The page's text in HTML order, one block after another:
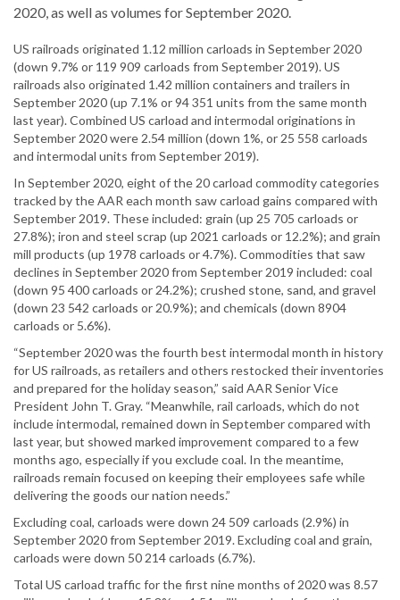
2020, as well as volumes for September 2020.
US railroads originated 1.12 million carloads in September 2020
(down 9.7% or 119 909 carloads from September 2019). US
railroads also originated 1.42 million containers and trailers in
September 2020 (up 7.1% or 94 351 units from the same month
last year). Combined US carload and intermodal originations in
September 2020 were 2.54 million (down 1%, or 25 558 carloads
and intermodal units from September 2019).
In September 2020, eight of the 20 carload commodity categories
tracked by the AAR each month saw carload gains compared with
September 2019. These included: grain (up 25 705 carloads or
27.8%); iron and steel scrap (up 2021 carloads or 12.2%); and grain
mill products (up 1978 carloads or 4.7%). Commodities that saw
declines in September 2020 from September 2019 included: coal
(down 95 400 carloads or 24.2%); crushed stone, sand, and gravel
(down 23 542 carloads or 20.9%); and chemicals (down 8904
carloads or 5.6%).
“September 2020 was the fourth best intermodal month in history
for US railroads, as retailers and others restocked their inventories
and prepared for the holiday season,” said AAR Senior Vice
President John T. Gray. “Meanwhile, rail carloads, which do not
include intermodal, remained down in September compared with
last year, but showed marked improvement compared to a few
months ago, especially if you exclude coal. In the meantime,
railroads remain focused on keeping their employees safe while
delivering the goods our nation needs.”
Excluding coal, carloads were down 24 509 carloads (2.9%) in
September 2020 from September 2019. Excluding coal and grain,
carloads were down 50 214 carloads (6.7%).
Total US carload traffic for the first nine months of 2020 was 8.57